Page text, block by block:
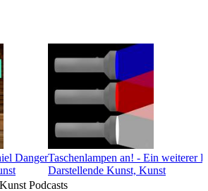
DangerTaschenlampen an! - Ein weiterer
Darstellende Kunst, Kunst
Podcasts